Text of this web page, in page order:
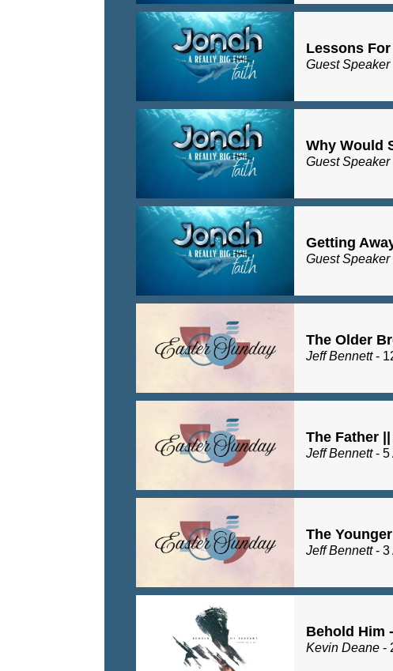
Lessons
Guest Speaker
Why Would
Guest Speaker
Getting
Guest Speaker
The Older
Jeff Bennett-
The Father
Jeff Bennett- 5
The
Jeff Bennett- 3
Behold Him
Kevin Deane -